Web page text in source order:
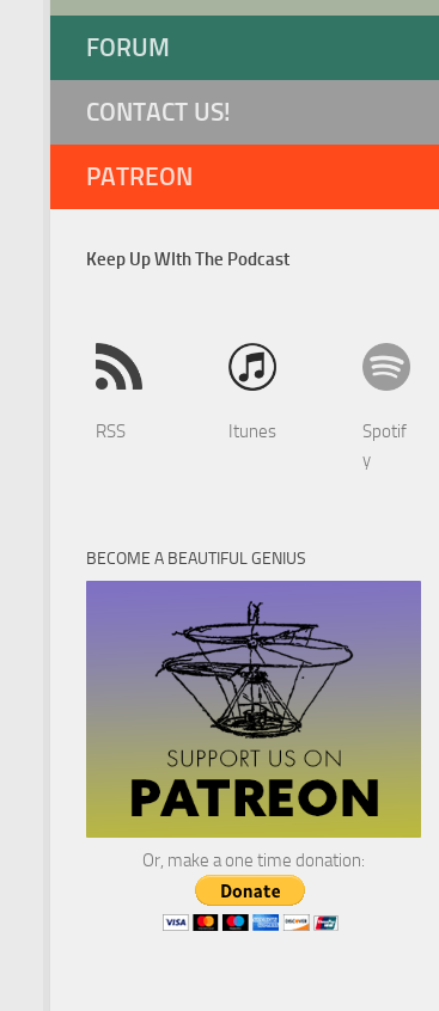
FORUM
CONTACT US!
PATREON
Keep Up WIth The Podcast
RSS Itunes
Spotif
y
BECOME A BEAUTIFUL GENIUS
Or, make a one time donation: